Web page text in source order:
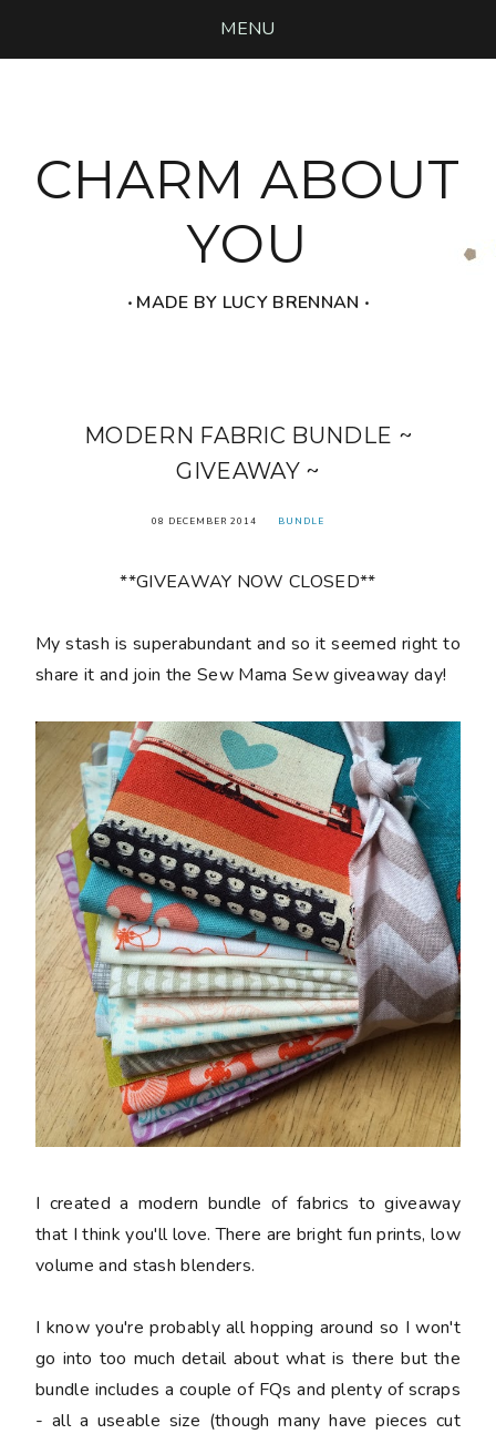
MENU
CHARM ABOUT
YOU
‧ MADE BY LUCY BRENNAN ‧
MODERN FABRIC BUNDLE ~
GIVEAWAY ~
08 DECEMBER 2014 BUNDLE
**GIVEAWAY NOW CLOSED**
My stash is superabundant and so it seemed right to
share it and join the Sew Mama Sew giveaway day!
I created a modern bundle of fabrics to giveaway
that I think you'll love. There are bright fun prints, low
volume and stash blenders.
I know you're probably all hopping around so I won't
go into too much detail about what is there but the
bundle includes a couple of FQs and plenty of scraps
- all a useable size (though many have pieces cut